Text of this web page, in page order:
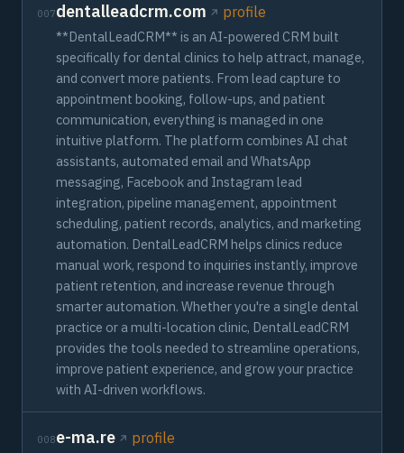
007dentalleadcrm.com profile
**DentalLeadCRM** is an AI-powered CRM built
specifically for dental clinics to help attract, manage,
and convert more patients. From lead capture to
appointment booking, follow-ups, and patient
communication, everything is managed in one
intuitive platform. The platform combines AI chat
assistants, automated email and WhatsApp
messaging, Facebook and Instagram lead
integration, pipeline management, appointment
scheduling, patient records, analytics, and marketing
automation. DentalLeadCRM helps clinics reduce
manual work, respond to inquiries instantly, improve
patient retention, and increase revenue through
smarter automation. Whether you're a single dental
practice or a multi-location clinic, DentalLeadCRM
provides the tools needed to streamline operations,
improve patient experience, and grow your practice
with AI-driven workflows.
008e-ma.re profile